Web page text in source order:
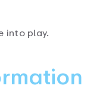
into play.